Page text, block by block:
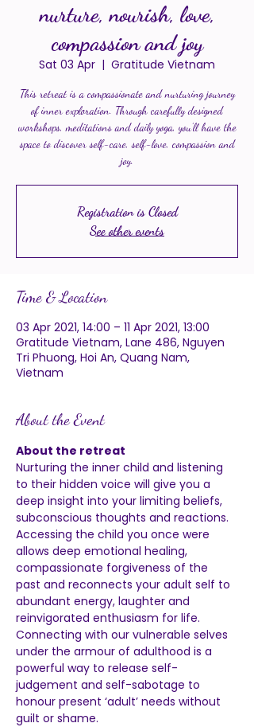
nurture, nourish, love,
compassion and joy
Sat 03 Apr
  |
Gratitude Vietnam
This retreat is a compassionate and nurturing journey
of inner exploration. Through carefully designed
workshops, meditations and daily yoga, you’ll have the
space to discover self-care, self-love, compassion and
joy.
Registration is Closed
See other events
Time & Location
03 Apr 2021, 14:00 – 11 Apr 2021, 13:00
Gratitude Vietnam, Lane 486, Nguyen
Tri Phuong, Hoi An, Quang Nam,
Vietnam
About the Event
About the retreat
Nurturing the inner child and listening
to their hidden voice will give you a
deep insight into your limiting beliefs,
subconscious thoughts and reactions.
Accessing the child you once were
allows deep emotional healing,
compassionate forgiveness of the
past and reconnects your adult self to
abundant energy, laughter and
reinvigorated enthusiasm for life.
Connecting with our vulnerable selves
under the armour of adulthood is a
powerful way to release self-
judgement and self-sabotage to
honour present ‘adult’ needs without
guilt or shame.